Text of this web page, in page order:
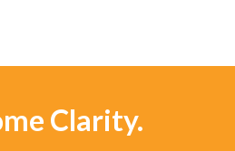
Clarity.